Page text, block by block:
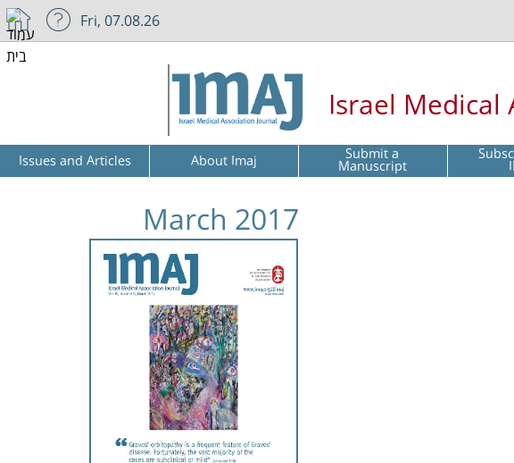
Fri, 07.08.26
Israel Medical
Issues and Articles About Imaj Submit a
Manuscript
March 2017